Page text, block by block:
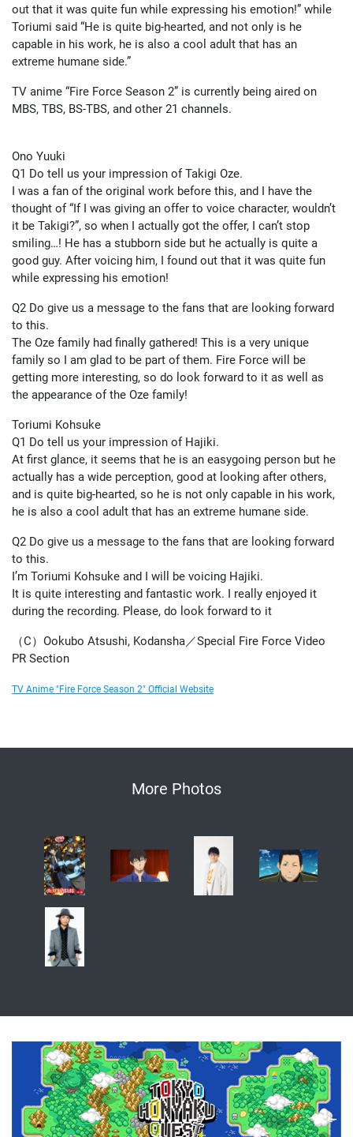
out that it was quite fun while expressing his emotion!” while
Toriumi said “He is quite big-hearted, and not only is he
capable in his work, he is also a cool adult that has an
extreme humane side.”
TV anime “Fire Force Season 2” is currently being aired on
MBS, TBS, BS-TBS, and other 21 channels.
Ono Yuuki
Q1 Do tell us your impression of Takigi Oze.
I was a fan of the original work before this, and I have the
thought of “If I was giving an offer to voice character, wouldn’t
it be Takigi?”, so when I actually got the offer, I can’t stop
smiling…! He has a stubborn side but he actually is quite a
good guy. After voicing him, I found out that it was quite fun
while expressing his emotion!
Q2 Do give us a message to the fans that are looking forward
to this.
The Oze family had finally gathered! This is a very unique
family so I am glad to be part of them. Fire Force will be
getting more interesting, so do look forward to it as well as
the appearance of the Oze family!
Toriumi Kohsuke
Q1 Do tell us your impression of Hajiki.
At first glance, it seems that he is an easygoing person but he
actually has a wide perception, good at looking after others,
and is quite big-hearted, so he is not only capable in his work,
he is also a cool adult that has an extreme humane side.
Q2 Do give us a message to the fans that are looking forward
to this.
I’m Toriumi Kohsuke and I will be voicing Hajiki.
It is quite interesting and fantastic work. I really enjoyed it
during the recording. Please, do look forward to it
（C）Ookubo Atsushi, Kodansha／Special Fire Force Video
PR Section
TV Anime "Fire Force Season 2" Official Website
More Photos